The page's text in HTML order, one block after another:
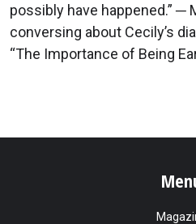
possibly have happened.” ─
conversing about Cecily’s
“The Importance of Being